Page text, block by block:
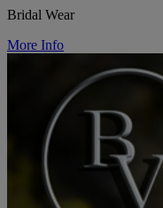
Bridal Wear
More Info